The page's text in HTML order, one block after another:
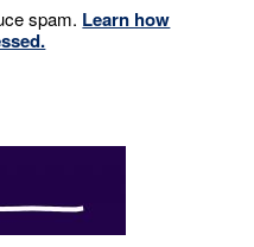
spam. Learn how